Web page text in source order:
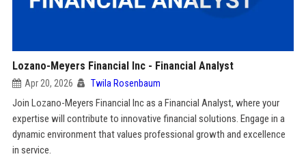
Lozano-Meyers Financial Inc - Financial Analyst
Apr 20, 2026 Twila Rosenbaum
Join Lozano-Meyers Financial Inc as a Financial Analyst, where your
expertise will contribute to innovative financial solutions. Engage in a
dynamic environment that values professional growth and excellence
in service.